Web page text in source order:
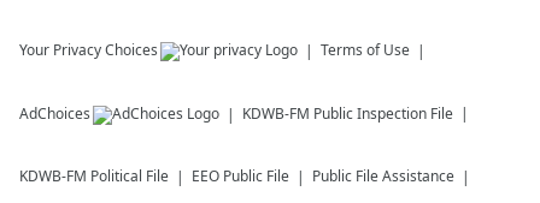
Your Privacy Choices Terms of Use
AdChoices KDWB-FM Public Inspection File
KDWB-FM Political File EEO Public File Public File Assistance